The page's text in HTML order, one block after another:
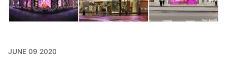
JUNE 09 2020